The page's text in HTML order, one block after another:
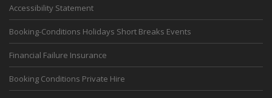
Accessibility Statement
Booking-Conditions Holidays Short Breaks Events
Financial Failure Insurance
Booking Conditions Private Hire